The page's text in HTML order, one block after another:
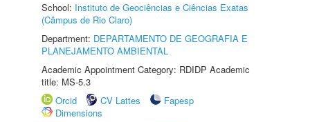
School: Instituto de Geociências e Ciências Exatas
(Câmpus de Rio Claro)
Department: DEPARTAMENTO DE GEOGRAFIA E
PLANEJAMENTO AMBIENTAL
Academic Appointment Category: RDIDP Academic
title: MS-5.3
Orcid
CV Lattes
Fapesp
Dimensions